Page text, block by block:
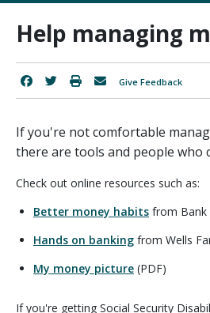
Help managing
Give Feedback
If you're not comfortable
there are tools and people who
Check out online resources such as:
Better money habits from Bank
Hands on banking from Wells
My money picture (PDF)
If you're getting Social Security